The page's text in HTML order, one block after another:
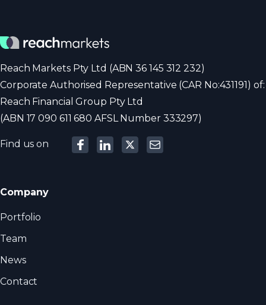
Reach Markets Pty Ltd (ABN 36 145 312 232)
Corporate Authorised Representative (CAR No:431191) of:
Reach Financial Group Pty Ltd
(ABN 17 090 611 680 AFSL Number 333297)
Find us on
Company
Portfolio
Team
News
Contact